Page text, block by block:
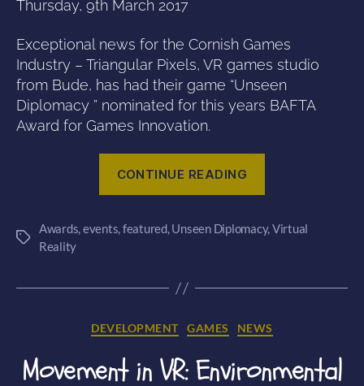
Thursday, 9th March 2017
Exceptional news for the Cornish Games
Industry – Triangular Pixels, VR games studio
from Bude, has had their game “Unseen
Diplomacy ” nominated for this years BAFTA
Award for Games Innovation.
CONTINUE READING
for
Tags
Awards,events,featured,Unseen Diplomacy,Virtual
Reality
Categories
DEVELOPMENT GAMES NEWS
Movement in VR: Environmental